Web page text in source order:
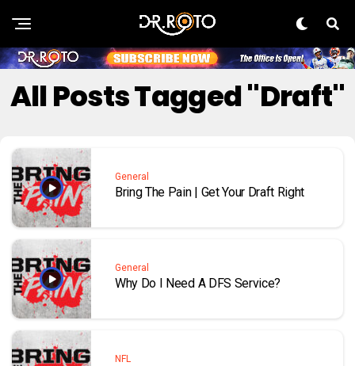
All Posts Tagged "Draft"
General
Bring The Pain | Get Your Draft Right
General
Why Do I Need A DFS Service?
NFL